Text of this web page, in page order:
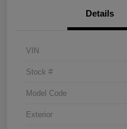
Details
VIN
Stock #
Model Code
Exterior